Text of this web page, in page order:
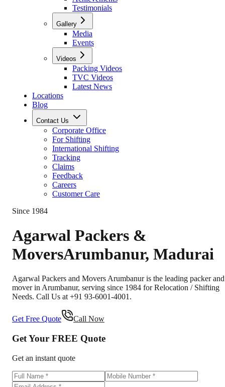
Testimonials
Gallery
Media
Events
Videos
Packing Videos
TVC Videos
Latest News
Locations
Blog
Contact Us
Corporate Office
For Shifting
International Shifting
Tracking
Claims
Feedback
Careers
Customer Care
Since 1984
Agarwal Packers &
MoversArumbanur, Madurai
Agarwal Packers and Movers Arumbanur is the leading packer and
mover in Arumbanur, serving since 1984 for Relocation / Shifting
Needs. Call Us at +91 93-6001-4001.
Get Free Quote Call Now
Get Your FREE Quote
Get an instant quote